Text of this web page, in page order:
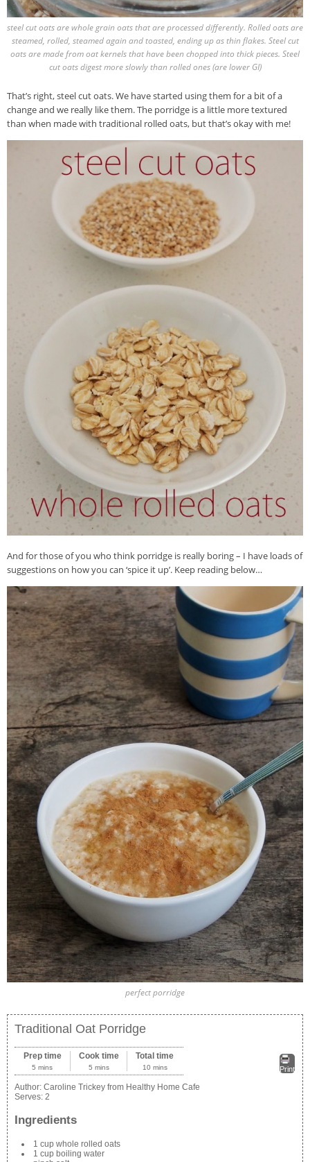
steel cut oats are whole grain oats that are processed differently. Rolled oats are
steamed, rolled, steamed again and toasted, ending up as thin flakes. Steel cut
oats are made from oat kernels that have been chopped into thick pieces. Steel
cut oats digest more slowly than rolled ones (are lower GI)
That’s right, steel cut oats. We have started using them for a bit of a
change and we really like them. The porridge is a little more textured
than when made with traditional rolled oats, but that’s okay with me!
And for those of you who think porridge is really boring – I have loads of
suggestions on how you can ‘spice it up’. Keep reading below…
perfect porridge
Traditional Oat Porridge
Print
Prep time
5 mins
Cook time
5 mins
Total time
10 mins
Author: Caroline Trickey from Healthy Home Cafe
Serves: 2
Ingredients
1 cup whole rolled oats
1 cup boiling water